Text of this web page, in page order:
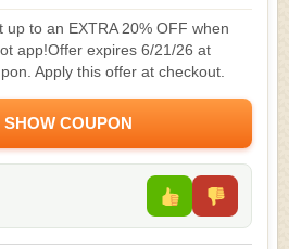
to an EXTRA 20% OFF when
app!Offer expires 6/21/26 at
Apply this offer at checkout.
SHOW COUPON